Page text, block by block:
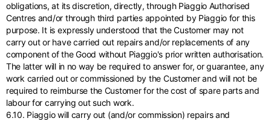
obligations, at its discretion, directly, through Piaggio Authorised
Centres and/or through third parties appointed by Piaggio for this
purpose. It is expressly understood that the Customer may not
carry out or have carried out repairs and/or replacements of any
component of the Good without Piaggio's prior written authorisation.
The latter will in no way be required to answer for, or guarantee, any
work carried out or commissioned by the Customer and will not be
required to reimburse the Customer for the cost of spare parts and
labour for carrying out such work.
6.10. Piaggio will carry out (and/or commission) repairs and